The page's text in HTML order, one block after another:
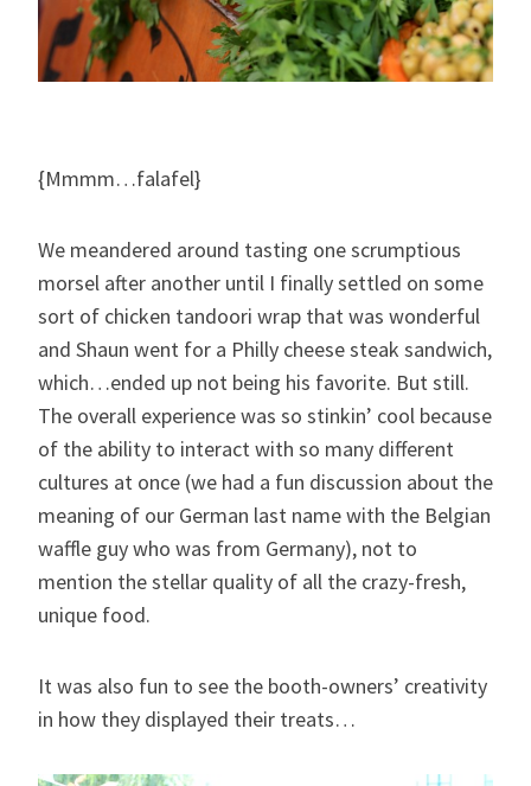
{Mmmm…falafel}
We meandered around tasting one scrumptious
morsel after another until I finally settled on some
sort of chicken tandoori wrap that was wonderful
and Shaun went for a Philly cheese steak sandwich,
which…ended up not being his favorite. But still.
The overall experience was so stinkin’ cool because
of the ability to interact with so many different
cultures at once (we had a fun discussion about the
meaning of our German last name with the Belgian
waffle guy who was from Germany), not to
mention the stellar quality of all the crazy-fresh,
unique food.
It was also fun to see the booth-owners’ creativity
in how they displayed their treats…